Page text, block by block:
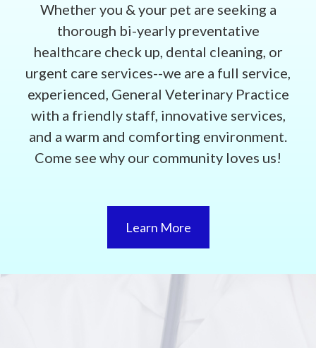
Whether you & your pet are seeking a
thorough bi-yearly preventative
healthcare check up, dental cleaning, or
urgent care services--we are a full service,
experienced, General Veterinary Practice
with a friendly staff, innovative services,
and a warm and comforting environment.
Come see why our community loves us!
Learn More